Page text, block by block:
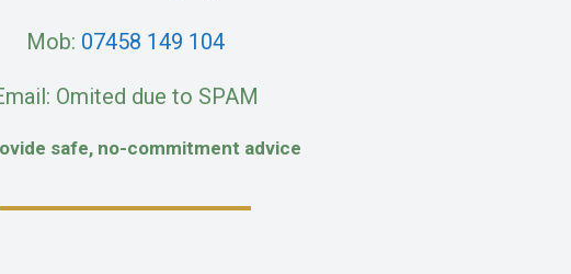
Mob: 07458 149 104
Omited due to SPAM
safe, no-commitment advice